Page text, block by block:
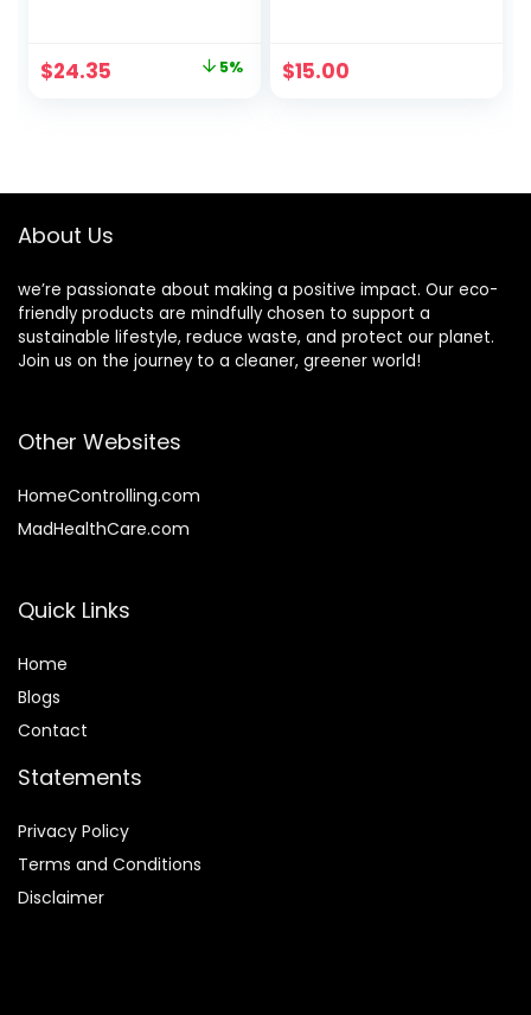
Unscented – Buy
Packs and SAVE
Original
$24.35 5% $15.00
About Us
we’re passionate about making a positive impact. Our eco-
friendly products are mindfully chosen to support a
sustainable lifestyle, reduce waste, and protect our planet.
Join us on the journey to a cleaner, greener world!
Other Websites
HomeControlling.com
MadHealthCare.com
Quick Links
Home
Blogs
Contact
Statements
Privacy Policy
Terms and Conditions
Disclaimer